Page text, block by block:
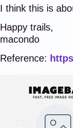
I think this is
Happy trails,
macondo
Reference: